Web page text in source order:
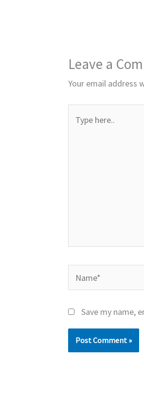
Leave a
Your email address
here..
Name*
Save my name,